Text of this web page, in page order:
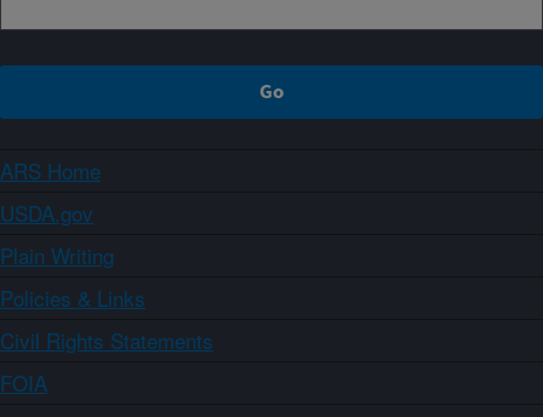
ARS Home
USDA.gov
Plain Writing
Policies & Links
Civil Rights Statements
FOIA